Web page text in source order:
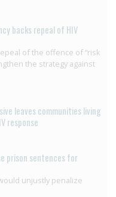
backs repeal of HIV
of the offence of “risk
the strategy against
leaves communities living
response
prison sentences for
unjustly penalize